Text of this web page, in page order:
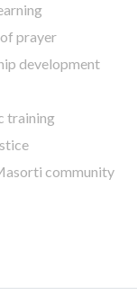
prayer
development
training
community